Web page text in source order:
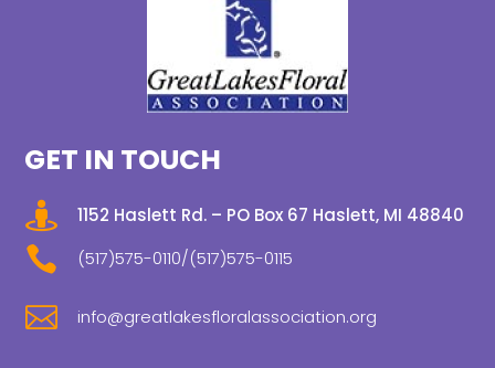
GET IN TOUCH
 1152 Haslett Rd. – PO Box 67 Haslett, MI 48840
 (517)575-0110/(517)575-0115
 info@greatlakesfloralassociation.org